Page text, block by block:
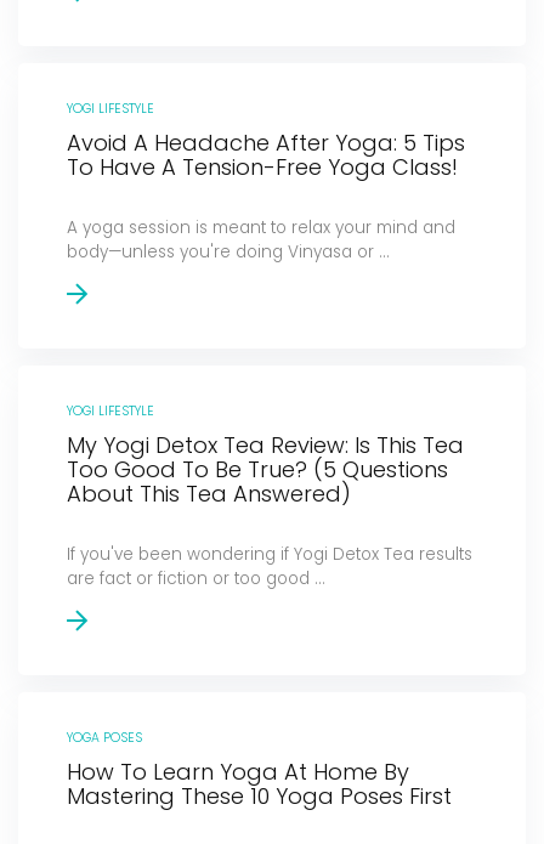
YOGI LIFESTYLE
Avoid A Headache After Yoga: 5 Tips
To Have A Tension-Free Yoga Class!
A yoga session is meant to relax your mind and
body—unless you're doing Vinyasa or ...
YOGI LIFESTYLE
My Yogi Detox Tea Review: Is This Tea
Too Good To Be True? (5 Questions
About This Tea Answered)
If you've been wondering if Yogi Detox Tea results
are fact or fiction or too good ...
YOGA POSES
How To Learn Yoga At Home By
Mastering These 10 Yoga Poses First